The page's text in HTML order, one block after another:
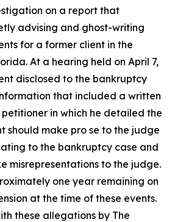
on a report that
advising and ghost-writing
for a former client in the
At a hearing held on April 7,
disclosed to the bankruptcy
that included a written
in which he detailed the
should make pro se to the judge
to the bankruptcy case and
misrepresentations to the judge.
one year remaining on
at the time of these events.
these allegations by The